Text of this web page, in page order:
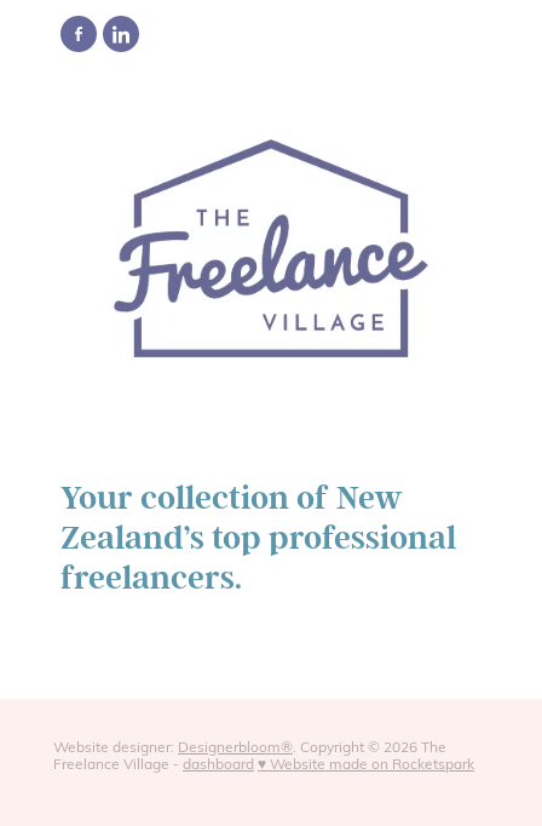
Your collection of New
Zealand’s top professional
freelancers.
Website designer: Designerbloom® . Copyright © 2026 The
Freelance Village - dashboard ♥ Website made on Rocketspark